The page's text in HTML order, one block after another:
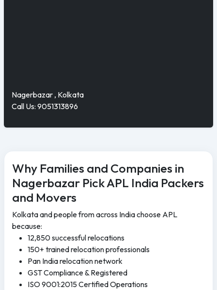
Nagerbazar , Kolkata
Call Us: 9051313896
Why Families and Companies in
Nagerbazar Pick APL India Packers
and Movers
Kolkata and people from across India choose APL
because:
12,850 successful relocations
150+ trained relocation professionals
Pan India relocation network
GST Compliance & Registered
ISO 9001:2015 Certified Operations